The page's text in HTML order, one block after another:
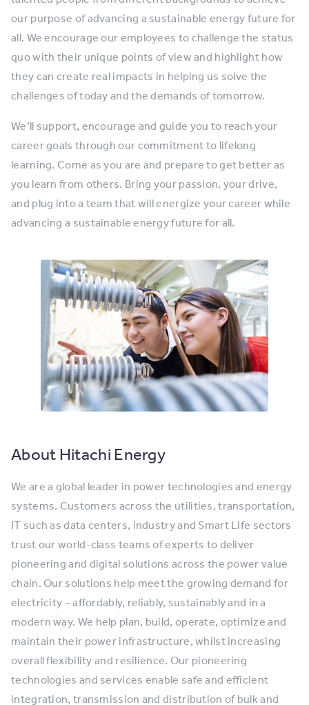
our purpose of advancing a sustainable energy future for
all. We encourage our employees to challenge the status
quo with their unique points of view and highlight how
they can create real impacts in helping us solve the
challenges of today and the demands of tomorrow.
We’ll support, encourage and guide you to reach your
career goals through our commitment to lifelong
learning. Come as you are and prepare to get better as
you learn from others. Bring your passion, your drive,
and plug into a team that will energize your career while
advancing a sustainable energy future for all.
About Hitachi Energy
We are a global leader in power technologies and energy
systems. Customers across the utilities, transportation,
IT such as data centers, industry and Smart Life sectors
trust our world-class teams of experts to deliver
pioneering and digital solutions across the power value
chain. Our solutions help meet the growing demand for
electricity – affordably, reliably, sustainably and in a
modern way. We help plan, build, operate, optimize and
maintain their power infrastructure, whilst increasing
overall flexibility and resilience. Our pioneering
technologies and services enable safe and efficient
integration, transmission and distribution of bulk and